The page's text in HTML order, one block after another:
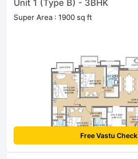
Unit 1 (Type B) - 3BHK
Super Area : 1900 sq ft
Free Vastu Check